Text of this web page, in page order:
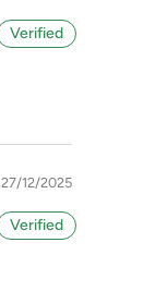
27/12/2025